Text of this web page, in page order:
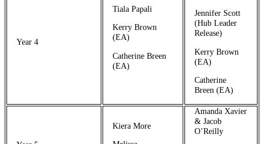
Year 4
Tiala Papali
Kerry Brown
(EA)
Catherine Breen
(EA)
Jennifer Scott
(Hub Leader
Release)
Kerry Brown
(EA)
Catherine
Breen (EA)
Kiera More
Amanda Xavier
& Jacob
O’Reilly